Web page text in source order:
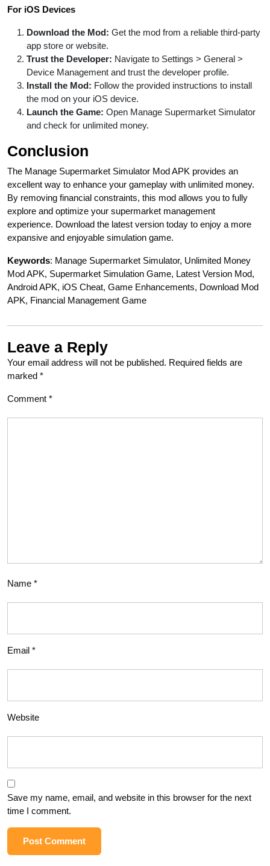
For iOS Devices
Download the Mod: Get the mod from a reliable third-party
app store or website.
Trust the Developer: Navigate to Settings > General >
Device Management and trust the developer profile.
Install the Mod: Follow the provided instructions to install
the mod on your iOS device.
Launch the Game: Open Manage Supermarket Simulator
and check for unlimited money.
Conclusion
The Manage Supermarket Simulator Mod APK provides an
excellent way to enhance your gameplay with unlimited money.
By removing financial constraints, this mod allows you to fully
explore and optimize your supermarket management
experience. Download the latest version today to enjoy a more
expansive and enjoyable simulation game.
Keywords: Manage Supermarket Simulator, Unlimited Money
Mod APK, Supermarket Simulation Game, Latest Version Mod,
Android APK, iOS Cheat, Game Enhancements, Download Mod
APK, Financial Management Game
Leave a Reply
Your email address will not be published. Required fields are
marked *
Comment *
Name *
Email *
Website
Save my name, email, and website in this browser for the next
time I comment.